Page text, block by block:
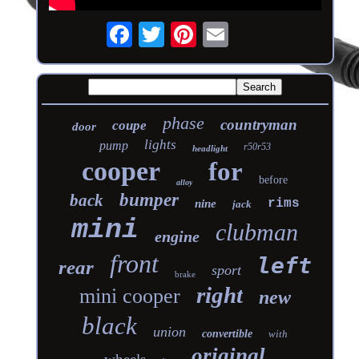
door coupe phase countryman
pump lights headlight r50r53
cooper alloy for before
back bumper nine jack rims
mini engine clubman
rear front brake sport left
mini cooper right new
black union convertible with